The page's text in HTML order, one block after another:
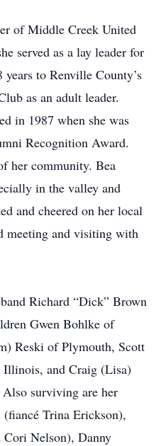
of Middle Creek United
served as a lay leader for
years to Renville County’s
as an adult leader.
in 1987 when she was
Recognition Award.
her community. Bea
in the valley and
and cheered on her local
meeting and visiting with
Richard “Dick” Brown
Gwen Bohlke of
Reski of Plymouth, Scott
and Craig (Lisa)
surviving are her
Trina Erickson),
Nelson), Danny